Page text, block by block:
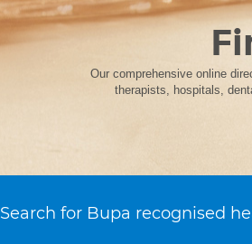
Our comprehensive online
therapists, hospitals,
Search for Bupa recognised